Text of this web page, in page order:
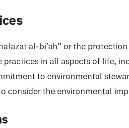
al-bi’ah” or the
in all aspects of life,
to environmental
consider the environmental